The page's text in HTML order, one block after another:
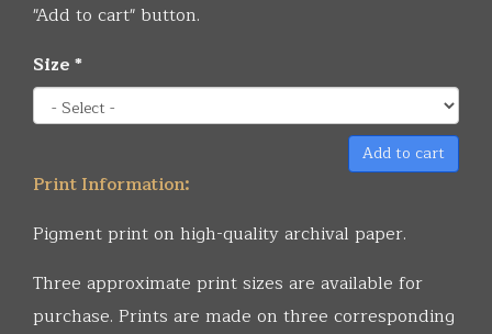
"Add to cart" button.
Size*
Add to cart
Print Information:
Pigment print on high-quality archival paper.
Three approximate print sizes are available for
purchase. Prints are made on three corresponding